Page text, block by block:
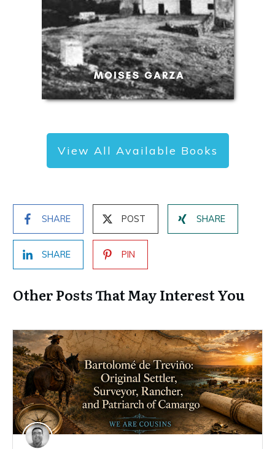
View All Available Books
SHARE POST SHARE
SHARE PIN
Other Posts That May Interest You